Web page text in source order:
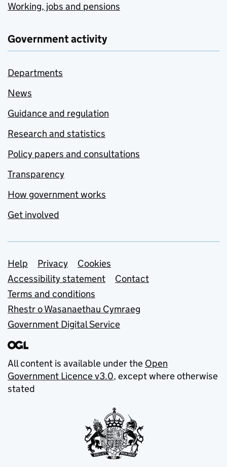
Working, jobs and pensions
Government activity
Departments
News
Guidance and regulation
Research and statistics
Policy papers and consultations
Transparency
How government works
Get involved
Support links
Help Privacy
Cookies
Accessibility statement
Contact
Terms and conditions
Rhestr o Wasanaethau Cymraeg
Government Digital Service
All content is available under the Open
Government Licence v3.0, except where otherwise
stated